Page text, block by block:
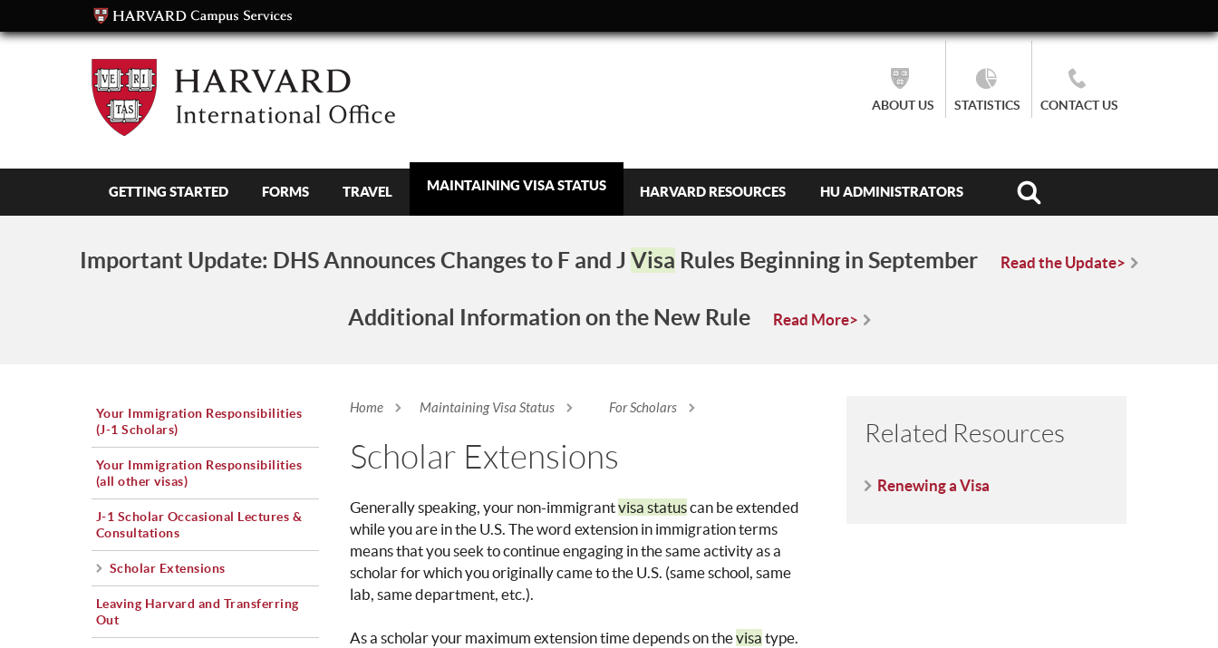
ABOUT US STATISTICS CONTACT US
GETTING STARTED FORMS TRAVEL MAINTAINING VISA STATUS HARVARD RESOURCES HU ADMINISTRATORS
Important Update: DHS Announces Changes to F and J Visa Rules Beginning in September Read the Update>
Additional Information on the New Rule Read More>
Home Maintaining Visa Status For Scholars
Scholar Extensions
Generally speaking, your non-immigrantvisa statuscan be extended
while you are in the U.S. The word extension in immigration terms
means that you seek to continue engaging in the same activity as a
scholar for which you originally came to the U.S. (same school, same
lab, same department, etc.).
As a scholar your maximum extension time depends on thevisa type.
Your Immigration Responsibilities
(J-1 Scholars)
Your Immigration Responsibilities
(all other visas)
J-1 Scholar Occasional Lectures &
Consultations
Scholar Extensions
Leaving Harvard and Transferring
Out
Related Resources
Renewing a Visa